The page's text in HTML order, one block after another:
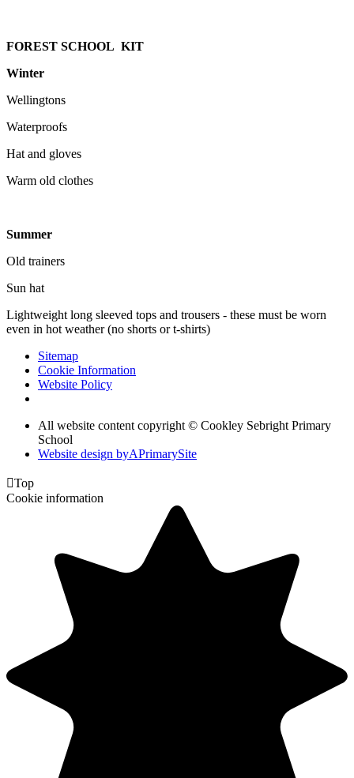
FOREST SCHOOL KIT
Winter
Wellingtons
Waterproofs
Hat and gloves
Warm old clothes
Summer
Old trainers
Sun hat
Lightweight long sleeved tops and trousers - these must be worn
even in hot weather (no shorts or t-shirts)
Sitemap
Cookie Information
Website Policy
All website content copyright © Cookley Sebright Primary
School
Website design byAPrimarySite
Top
Cookie information